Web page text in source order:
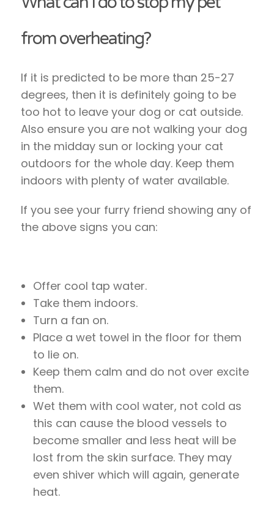
from overheating?
If it is predicted to be more than 25-27
degrees, then it is definitely going to be
too hot to leave your dog or cat outside.
Also ensure you are not walking your dog
in the midday sun or locking your cat
outdoors for the whole day. Keep them
indoors with plenty of water available.
If you see your furry friend showing any of
the above signs you can:
Offer cool tap water.
Take them indoors.
Turn a fan on.
Place a wet towel in the floor for them
to lie on.
Keep them calm and do not over excite
them.
Wet them with cool water, not cold as
this can cause the blood vessels to
become smaller and less heat will be
lost from the skin surface. They may
even shiver which will again, generate
heat.